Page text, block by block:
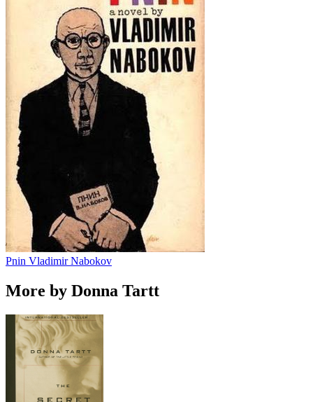
Pnin Vladimir Nabokov
More by Donna Tartt